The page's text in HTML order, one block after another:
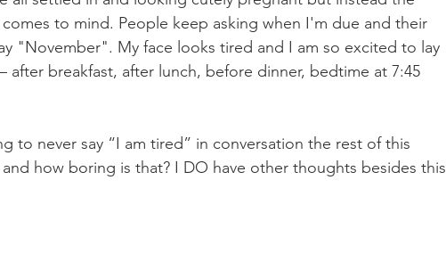
to mind. People keep asking when I'm due and their
"November". My face looks tired and I am so excited to lay
after breakfast, after lunch, before dinner, bedtime at 7:45
to never say “I am tired” in conversation the rest of this
and how boring is that? I DO have other thoughts besides this